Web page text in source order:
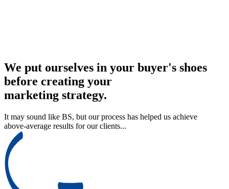
We put ourselves in your buyer's shoes
before creating your
marketing strategy.
It may sound like BS, but our process has helped us achieve
above-average results for our clients...